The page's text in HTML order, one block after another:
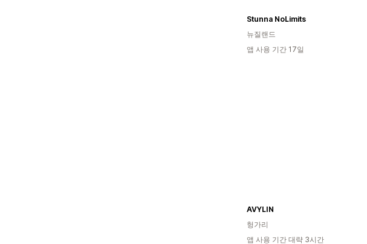
Stunna NoLimits
뉴질랜드
앱 사용 기간 17일
AVYLIN
헝가리
앱 사용 기간 대략 3시간